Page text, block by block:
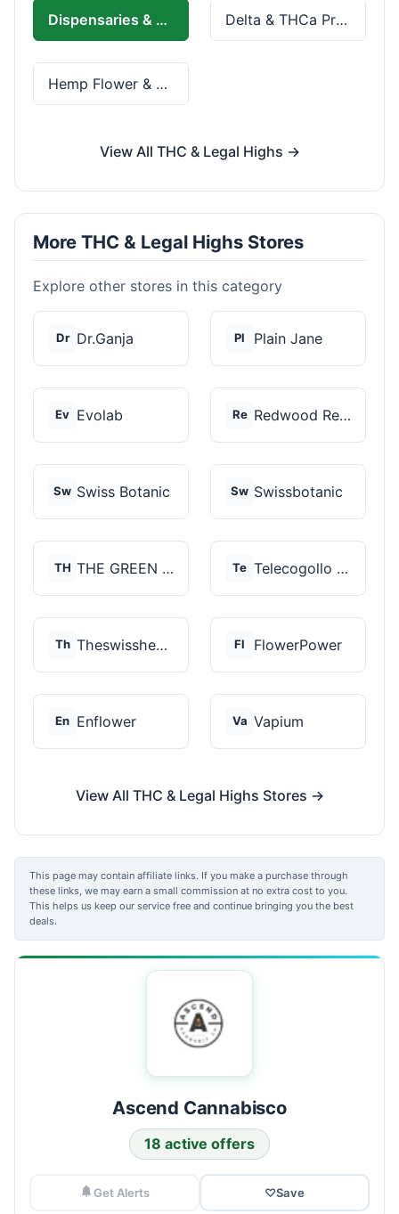
Dispensaries & Delivery Delta & THCa Products
Hemp Flower & Pre-Rolls
View All THC & Legal Highs →
More THC & Legal Highs Stores
Explore other stores in this category
Dr Dr.Ganja Pl Plain Jane
Ev Evolab Re Redwood Reserves
Sw Swiss Botanic Sw Swissbotanic
TH THE GREEN STORE PRM... Te Telecogollo Cbd
Th Theswisshemp Fl FlowerPower
En Enflower Va Vapium
View All THC & Legal Highs Stores →
This page may contain affiliate links. If you make a purchase through
these links, we may earn a small commission at no extra cost to you.
This helps us keep our service free and continue bringing you the best
deals.
Ascend Cannabisco
18 active offers
Get Alerts ♡Save